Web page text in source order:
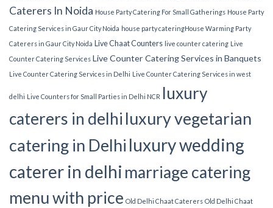
Caterers In Noida House Party Catering For Small Gatherings House Party
Catering Services in Gaur City Noida house party catering​House Warming Party
Caterers in Gaur City Noida Live Chaat Counters live counter catering Live
Counter Catering Services Live Counter Catering Services in Banquets
Live Counter Catering Services in Delhi Live Counter Catering Services in west
delhi Live Counters for Small Parties in Delhi NCR luxury
caterers in delhi luxury vegetarian
catering in Delhi luxury wedding
caterer in delhi marriage catering
menu with price Old Delhi Chaat Caterers Old Delhi Chaat